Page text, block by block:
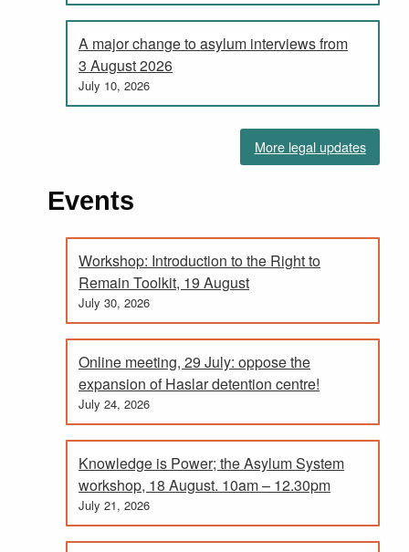
A major change to asylum interviews from
3 August 2026
July 10, 2026
More legal updates
Events
Workshop: Introduction to the Right to
Remain Toolkit, 19 August
July 30, 2026
Online meeting, 29 July: oppose the
expansion of Haslar detention centre!
July 24, 2026
Knowledge is Power; the Asylum System
workshop, 18 August. 10am – 12.30pm
July 21, 2026